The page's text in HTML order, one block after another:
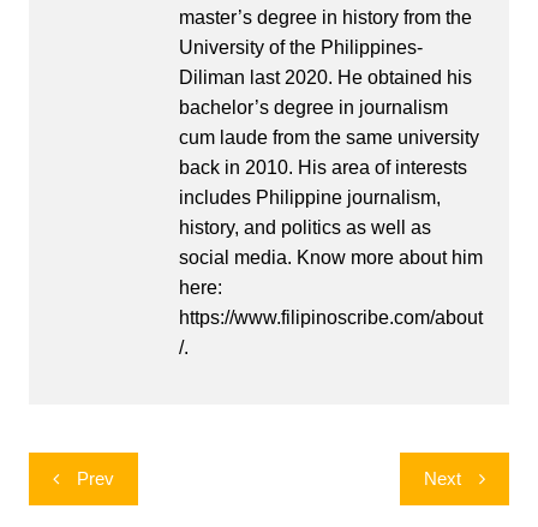
master’s degree in history from the
University of the Philippines-
Diliman last 2020. He obtained his
bachelor’s degree in journalism
cum laude from the same university
back in 2010. His area of interests
includes Philippine journalism,
history, and politics as well as
social media. Know more about him
here:
https://www.filipinoscribe.com/about
/.
Post
navigation
Prev Next